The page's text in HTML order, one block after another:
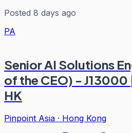
Posted 8 days ago
PA
Senior AI Solutions
of the CEO) - J13000
HK
Pinpoint Asia · Hong Kong